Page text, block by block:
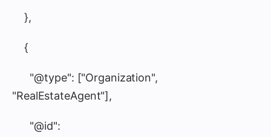
},
{
"@type": ["Organization",
"RealEstateAgent"],
"@id":